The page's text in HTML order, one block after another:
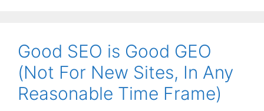
Good SEO is Good GEO
(Not For New Sites, In Any
Reasonable Time Frame)